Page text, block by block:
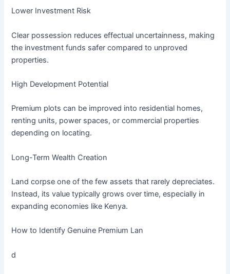
Lower Investment Risk
Clear possession reduces effectual uncertainness, making
the investment funds safer compared to unproved
properties.
High Development Potential
Premium plots can be improved into residential homes,
renting units, power spaces, or commercial properties
depending on locating.
Long-Term Wealth Creation
Land corpse one of the few assets that rarely depreciates.
Instead, its value typically grows over time, especially in
expanding economies like Kenya.
How to Identify Genuine Premium Lan
d